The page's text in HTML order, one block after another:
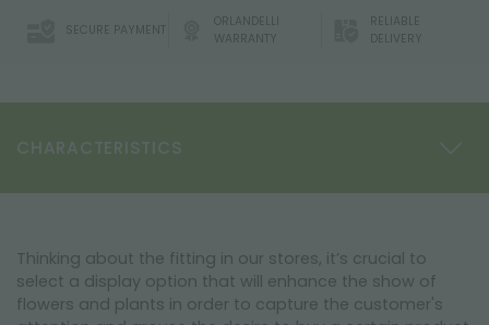
SECURE PAYMENT
ORLANDELLI
WARRANTY
RELIABLE
DELIVERY
CHARACTERISTICS
Thinking about the fitting in our stores, it’s crucial to
select a display option that will enhance the show of
flowers and plants in order to capture the customer's